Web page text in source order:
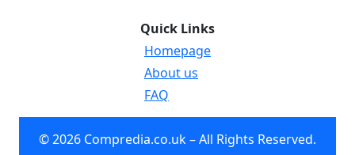
Quick Links
Homepage
About us
FAQ
© 2026 Compredia.co.uk – All Rights Reserved.